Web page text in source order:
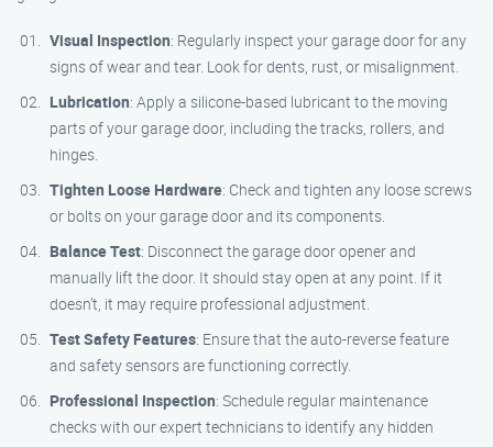
Visual Inspection: Regularly inspect your garage door for any
signs of wear and tear. Look for dents, rust, or misalignment.
Lubrication: Apply a silicone-based lubricant to the moving
parts of your garage door, including the tracks, rollers, and
hinges.
Tighten Loose Hardware: Check and tighten any loose screws
or bolts on your garage door and its components.
Balance Test: Disconnect the garage door opener and
manually lift the door. It should stay open at any point. If it
doesn’t, it may require professional adjustment.
Test Safety Features: Ensure that the auto-reverse feature
and safety sensors are functioning correctly.
Professional Inspection: Schedule regular maintenance
checks with our expert technicians to identify any hidden